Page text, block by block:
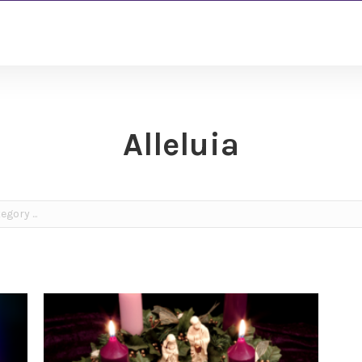
Alleluia